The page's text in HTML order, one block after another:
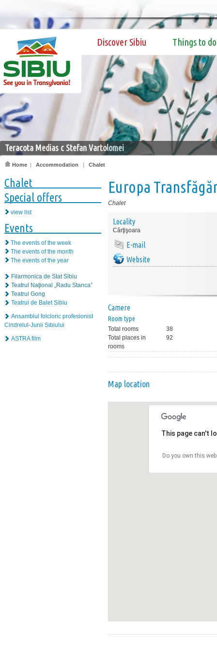
Discover Sibiu Things to do
Teracota Medias c Stefan Vartolomei
Home | Accommodation | Chalet
Chalet
Special offers
view list
Events
The events of the week
The events of the month
The events of the year
Filarmonica de Stat Sibiu
Teatrul Naţional „Radu Stanca”
Teatrul Gong
Teatrul de Balet Sibiu
Ansamblul folcloric profesionist
Cindrelul-Junii Sibiului
ASTRA film
Europa
Chalet
Locality
Cârţişoara
E-mail
Website
Camere
Room type
Total rooms
38
Total places in
rooms
92
Map location
This page can't
Do you own this